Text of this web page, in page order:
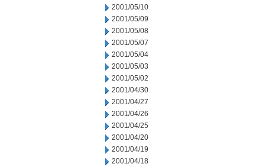
2001/05/10
2001/05/09
2001/05/08
2001/05/07
2001/05/04
2001/05/03
2001/05/02
2001/04/30
2001/04/27
2001/04/26
2001/04/25
2001/04/20
2001/04/19
2001/04/18